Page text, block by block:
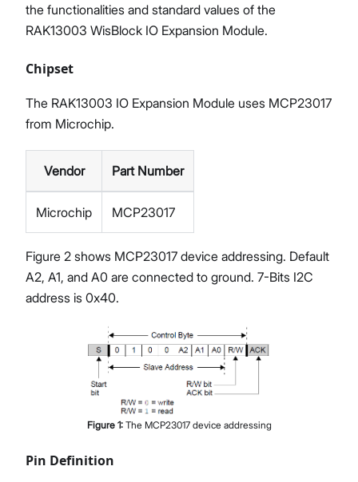
the functionalities and standard values of the
RAK13003 WisBlock IO Expansion Module.
Chipset
The RAK13003 IO Expansion Module uses MCP23017
from Microchip.
Vendor Part Number
Microchip MCP23017
Figure 2 shows MCP23017 device addressing. Default
A2, A1, and A0 are connected to ground. 7-Bits I2C
address is 0x40.
Figure 1: The MCP23017 device addressing
Pin Definition